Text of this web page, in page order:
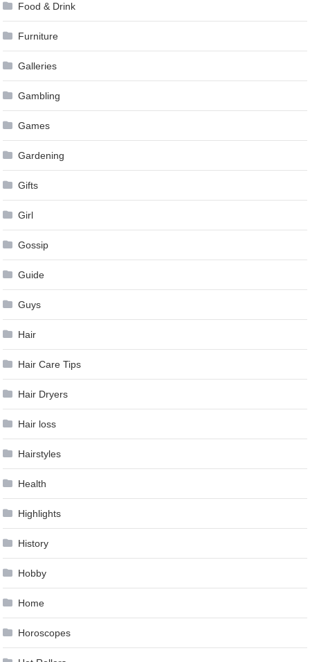
Food & Drink
Furniture
Galleries
Gambling
Games
Gardening
Gifts
Girl
Gossip
Guide
Guys
Hair
Hair Care Tips
Hair Dryers
Hair loss
Hairstyles
Health
Highlights
History
Hobby
Home
Horoscopes